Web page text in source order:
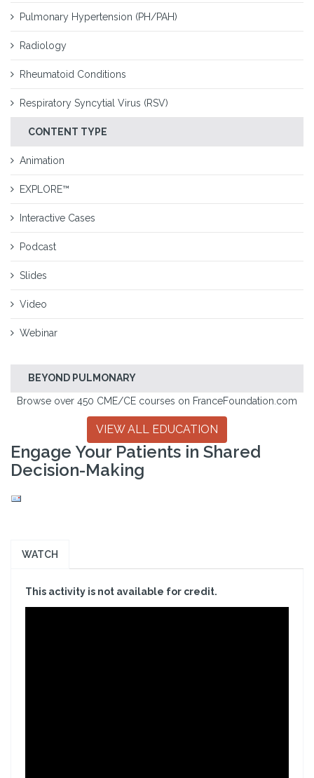
Pulmonary Hypertension (PH/PAH)
Radiology
Rheumatoid Conditions
Respiratory Syncytial Virus (RSV)
CONTENT TYPE
Animation
EXPLORE™
Interactive Cases
Podcast
Slides
Video
Webinar
BEYOND PULMONARY
Browse over 450 CME/CE courses on FranceFoundation.com
VIEW ALL EDUCATION
Engage Your Patients in Shared
Decision-Making
WATCH
This activity is not available for credit.